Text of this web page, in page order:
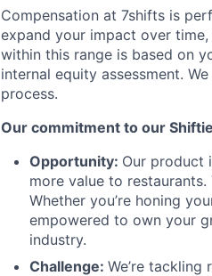
Compensation at 7shifts is
expand your impact over
within this range is based on
internal equity assessment.
process.
Our commitment to our
Opportunity: Our product
more value to
Whether you’re honing
empowered to own your
industry.
Challenge: We’re